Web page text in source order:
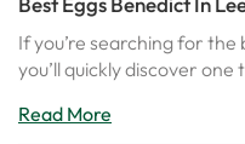
Benedict Is Becoming A
If you’re searching for the
you’ll quickly discover one
Read More